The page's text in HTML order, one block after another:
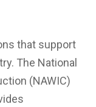
that support
The National
(NAWIC)